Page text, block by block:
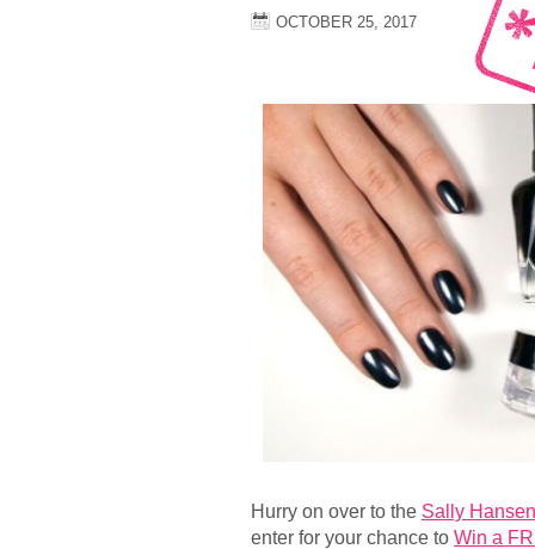
OCTOBER 25, 2017
Hurry on over to the Sally
enter for your chance to Win a